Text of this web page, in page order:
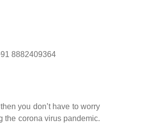
8882409364
you don’t have to worry
the corona virus pandemic.